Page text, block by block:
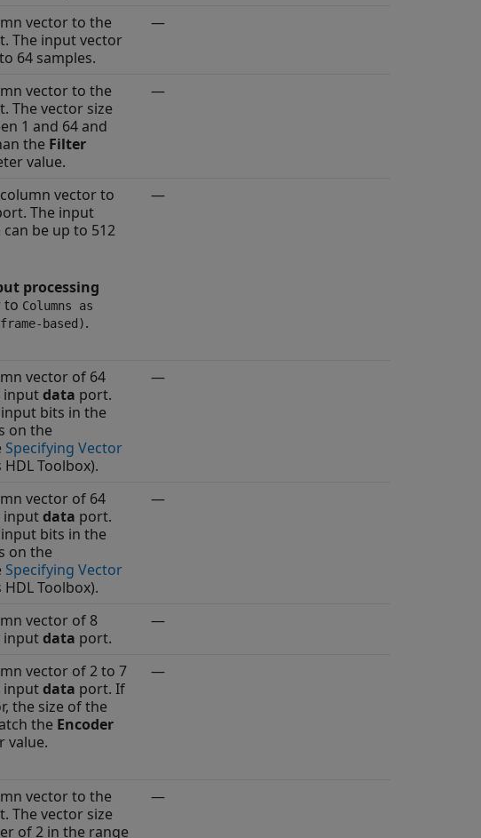
vector to the
The input vector
64 samples.
—
vector to the
The vector size
1 and 64 and
the Filter
value.
—
vector to
The input
be up to 512
processing
to Columns as
based).
—
vector of 64
inputdata port.
bits in the
on the
Specifying Vector
HDL Toolbox).
—
vector of 64
inputdata port.
bits in the
on the
Specifying Vector
HDL Toolbox).
—
vector of 8
inputdata port.
—
vector of 2 to 7
inputdata port. If
the size of the
the Encoder
value.
—
vector to the
The vector size
of 2 in the range
—